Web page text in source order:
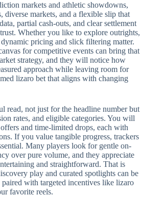
markets and athletic showdowns,
diverse markets, and a flexible slip that
partial cash-outs, and clear settlement
Whether you like to explore outrights,
pricing and slick filtering matter.
for competitive events can bring that
strategy, and they will notice how
approach while leaving room for
lizaro bet that aligns with changing
read, not just for the headline number but
rates, and eligible categories. You will
and time-limited drops, each with
If you value tangible progress, trackers
Many players look for gentle on-
over pure volume, and they appreciate
and straightforward. That is
play and curated spotlights can be
with targeted incentives like lizaro
favorite reels.